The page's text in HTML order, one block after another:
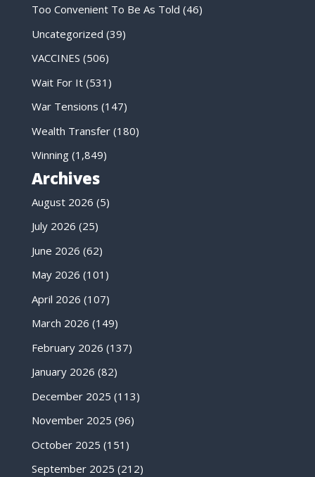
Too Convenient To Be As Told (46)
Uncategorized (39)
VACCINES (506)
Wait For It(531)
War Tensions (147)
Wealth Transfer(180)
Winning(1,849)
Archives
August 2026 (5)
July 2026 (25)
June 2026 (62)
May 2026 (101)
April 2026 (107)
March 2026 (149)
February 2026 (137)
January 2026 (82)
December 2025 (113)
November 2025 (96)
October 2025 (151)
September 2025 (212)